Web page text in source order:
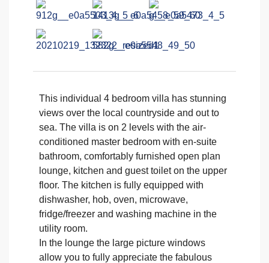
This individual 4 bedroom villa has stunning
views over the local countryside and out to
sea. The villa is on 2 levels with the air-
conditioned master bedroom with en-suite
bathroom, comfortably furnished open plan
lounge, kitchen and guest toilet on the upper
floor. The kitchen is fully equipped with
dishwasher, hob, oven, microwave,
fridge/freezer and washing machine in the
utility room.
In the lounge the large picture windows
allow you to fully appreciate the fabulous